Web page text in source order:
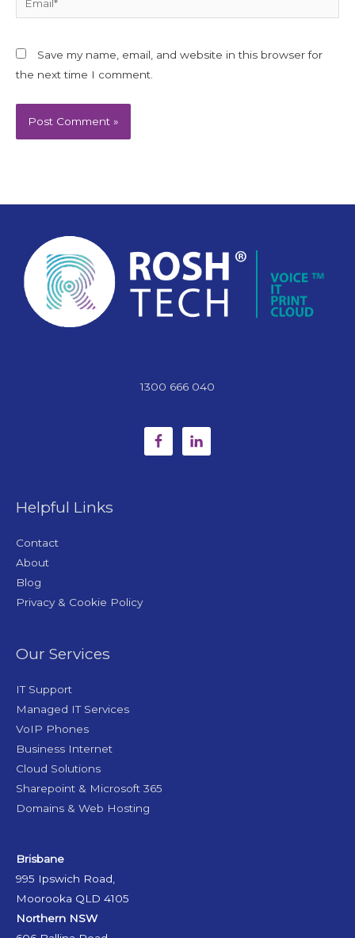
Save my name, email, and website in this browser for
the next time I comment.
1300 666 040
Helpful Links
Contact
About
Blog
Privacy & Cookie Policy
Our Services
IT Support
Managed IT Services
VoIP Phones
Business Internet
Cloud Solutions
Sharepoint & Microsoft 365
Domains & Web Hosting
Brisbane
995 Ipswich Road,
Moorooka QLD 4105
Northern NSW